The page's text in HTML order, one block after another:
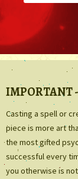
IMPORTANT
Casting a spell or
piece is more art
the most gifted
successful every
you otherwise is